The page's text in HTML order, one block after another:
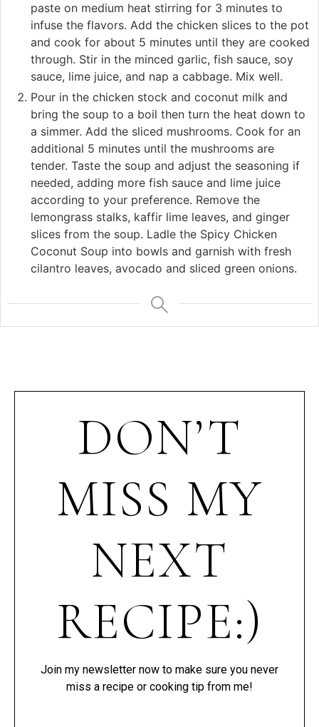
paste on medium heat stirring for 3 minutes to
infuse the flavors. Add the chicken slices to the pot
and cook for about 5 minutes until they are cooked
through. Stir in the minced garlic, fish sauce, soy
sauce, lime juice, and nap a cabbage. Mix well.
Pour in the chicken stock and coconut milk and
bring the soup to a boil then turn the heat down to
a simmer. Add the sliced mushrooms. Cook for an
additional 5 minutes until the mushrooms are
tender. Taste the soup and adjust the seasoning if
needed, adding more fish sauce and lime juice
according to your preference. Remove the
lemongrass stalks, kaffir lime leaves, and ginger
slices from the soup. Ladle the Spicy Chicken
Coconut Soup into bowls and garnish with fresh
cilantro leaves, avocado and sliced green onions.
DON’T
MISS MY
NEXT
RECIPE:)
Join my newsletter now to make sure you never
miss a recipe or cooking tip from me!